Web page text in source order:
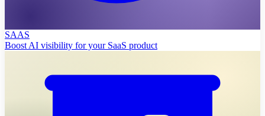
SAAS
Boost AI visibility for your SaaS product